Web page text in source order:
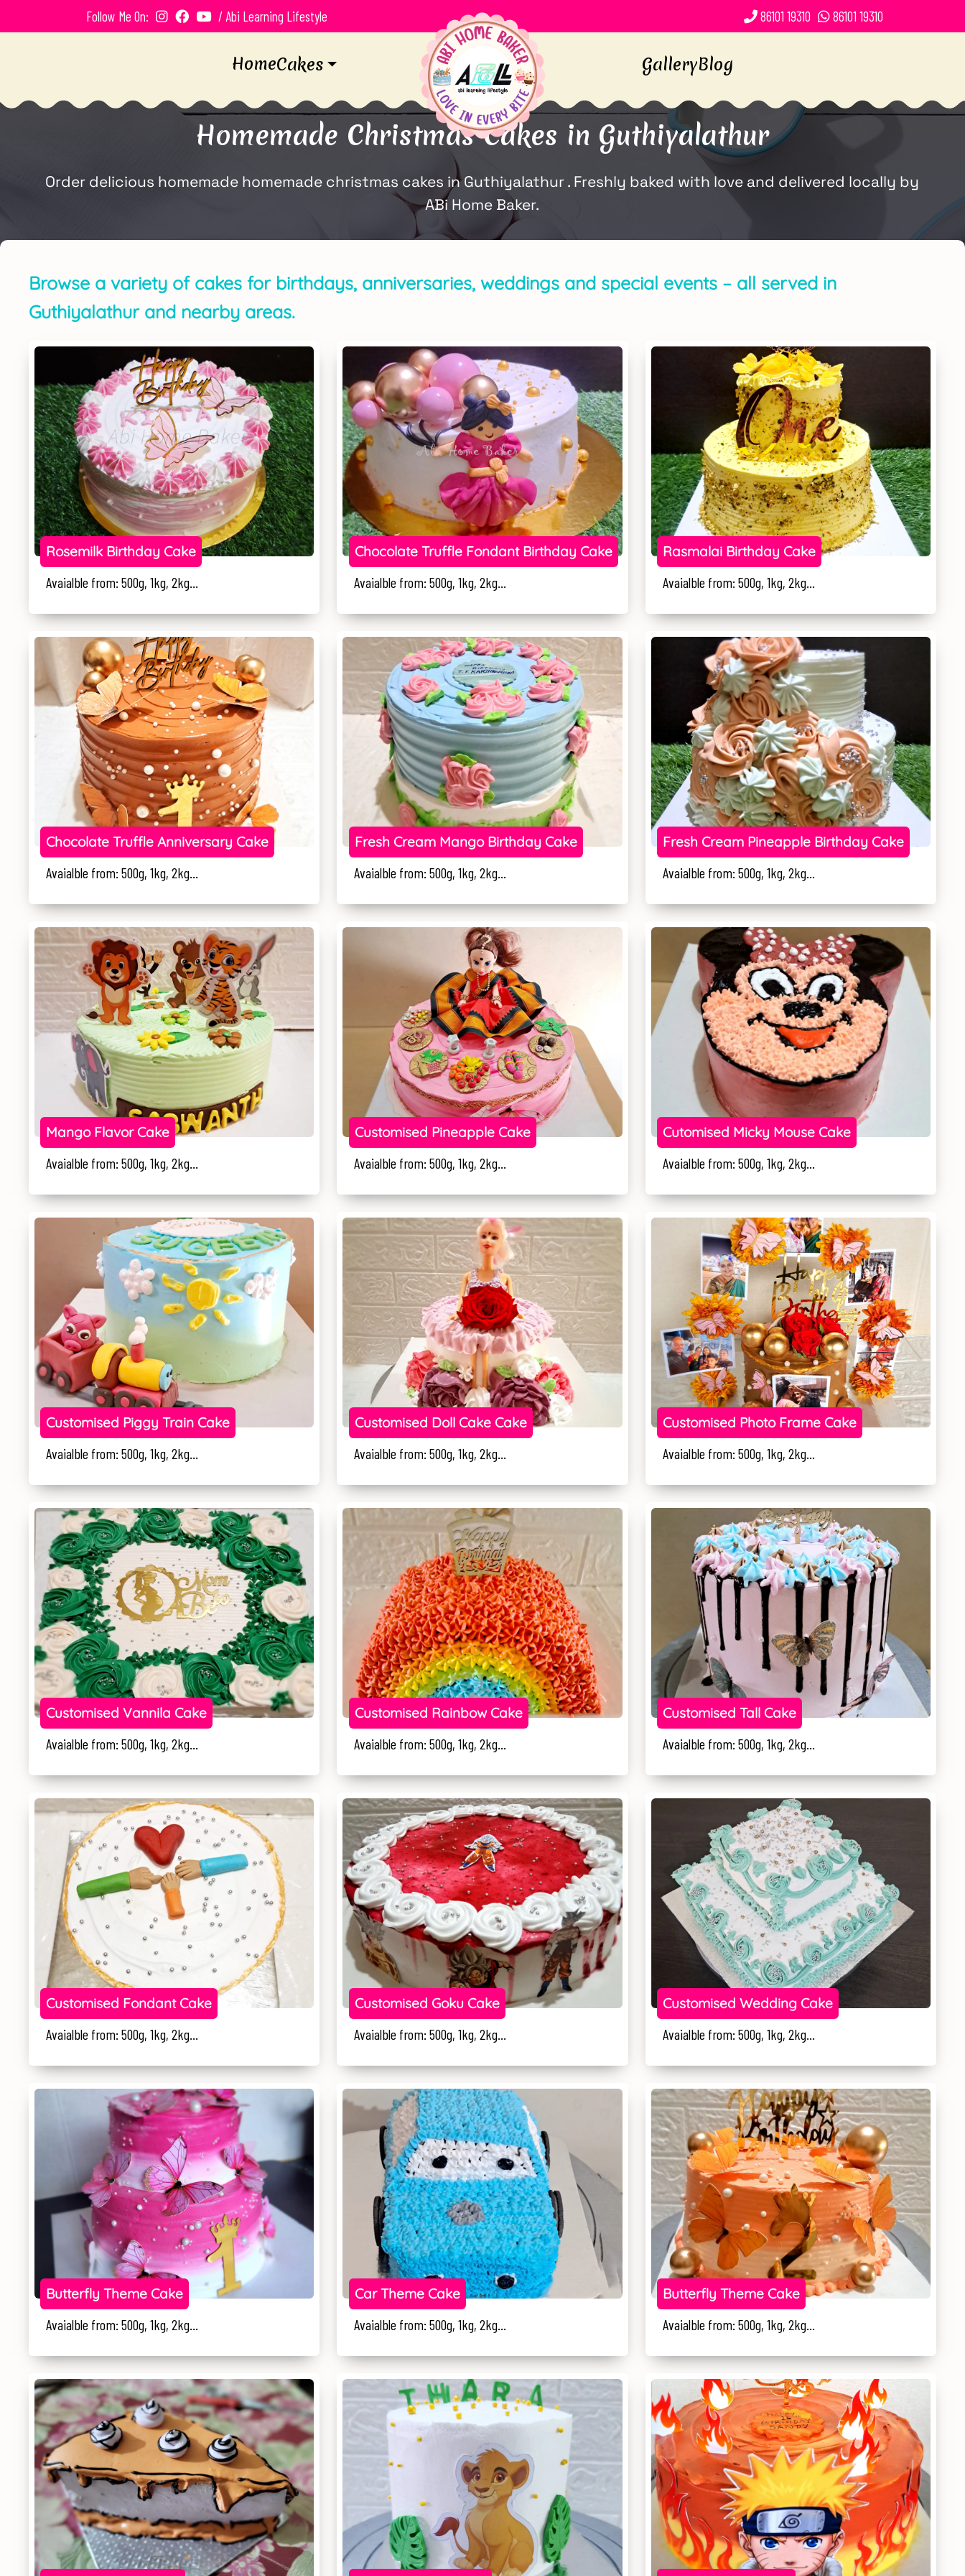
Follow Me On: / Abi Learning Lifestyle 86101 19310 86101 19310
HomeCakes GalleryBlog
Homemade Christmas Cakes in Guthiyalathur
Order delicious homemade homemade christmas cakes in Guthiyalathur . Freshly baked with love and delivered locally by
ABi Home Baker.
Browse a variety of cakes for birthdays, anniversaries, weddings and special events – all served in
Guthiyalathur and nearby areas.
Rosemilk Birthday Cake
Avaialble from: 500g, 1kg, 2kg...
Chocolate Truffle Fondant Birthday Cake
Avaialble from: 500g, 1kg, 2kg...
Rasmalai Birthday Cake
Avaialble from: 500g, 1kg, 2kg...
Chocolate Truffle Anniversary Cake
Avaialble from: 500g, 1kg, 2kg...
Fresh Cream Mango Birthday Cake
Avaialble from: 500g, 1kg, 2kg...
Fresh Cream Pineapple Birthday Cake
Avaialble from: 500g, 1kg, 2kg...
Mango Flavor Cake
Avaialble from: 500g, 1kg, 2kg...
Customised Pineapple Cake
Avaialble from: 500g, 1kg, 2kg...
Cutomised Micky Mouse Cake
Avaialble from: 500g, 1kg, 2kg...
Customised Piggy Train Cake
Avaialble from: 500g, 1kg, 2kg...
Customised Doll Cake Cake
Avaialble from: 500g, 1kg, 2kg...
Customised Photo Frame Cake
Avaialble from: 500g, 1kg, 2kg...
Customised Vannila Cake
Avaialble from: 500g, 1kg, 2kg...
Customised Rainbow Cake
Avaialble from: 500g, 1kg, 2kg...
Customised Tall Cake
Avaialble from: 500g, 1kg, 2kg...
Customised Fondant Cake
Avaialble from: 500g, 1kg, 2kg...
Customised Goku Cake
Avaialble from: 500g, 1kg, 2kg...
Customised Wedding Cake
Avaialble from: 500g, 1kg, 2kg...
Butterfly Theme Cake
Avaialble from: 500g, 1kg, 2kg...
Car Theme Cake
Avaialble from: 500g, 1kg, 2kg...
Butterfly Theme Cake
Avaialble from: 500g, 1kg, 2kg...